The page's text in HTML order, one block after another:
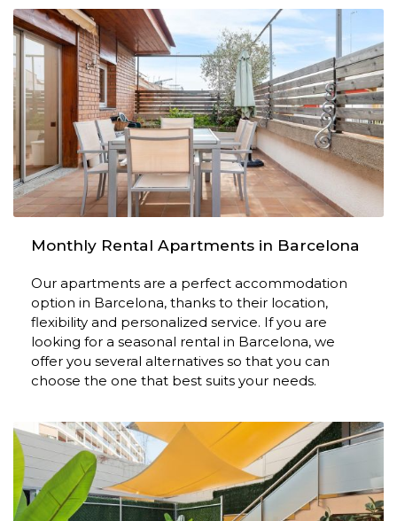
Monthly Rental Apartments in Barcelona
Our apartments are a perfect accommodation
option in Barcelona, ​​thanks to their location,
flexibility and personalized service. If you are
looking for a seasonal rental in Barcelona, ​​we
offer you several alternatives so that you can
choose the one that best suits your needs.